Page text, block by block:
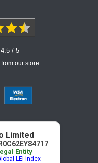
/ 5
our store.
Limited
Entity
LEI Index